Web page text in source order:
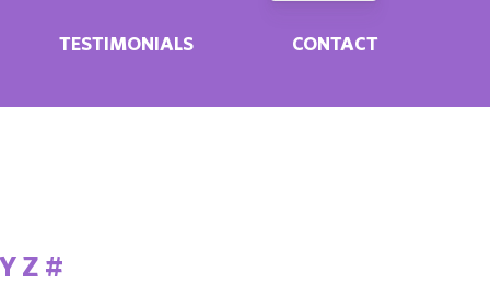
TESTIMONIALS CONTACT
Y Z #